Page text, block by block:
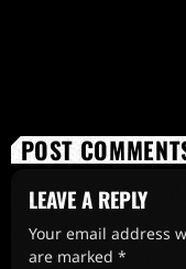
POST
LEAVE A REPLY
Your email address
are marked *